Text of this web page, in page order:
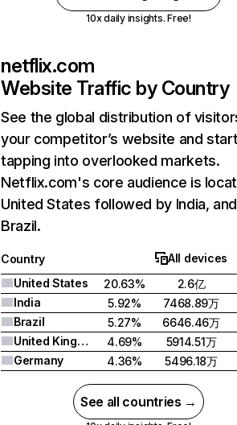
10x daily insights. Free!
netflix.com
Website Traffic by Country
See the global distribution of
your competitor’s website and
tapping into overlooked markets.
Netflix.com's core audience is
United States followed by India, and
Brazil.
Country
All devices
United States
20.63%
2.6亿
India
5.92%
7468.89万
Brazil
5.27%
6646.46万
United Kingdom
4.69%
5914.51万
Germany
4.36% 5496.18万
See all countries →